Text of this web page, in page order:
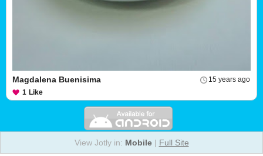
15 years ago
Magdalena Buenisima
1 Like
View Jotly in: Mobile| Full Site